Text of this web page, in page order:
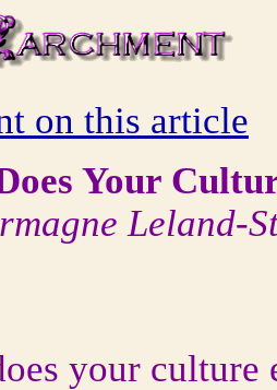
on this article
Your
Leland-
your culture